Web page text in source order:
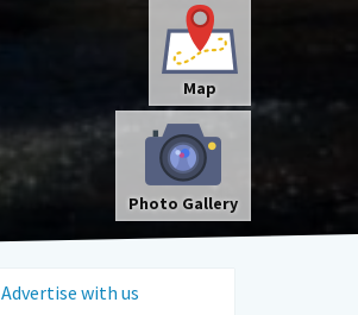
Map
Photo Gallery
Advertise with us